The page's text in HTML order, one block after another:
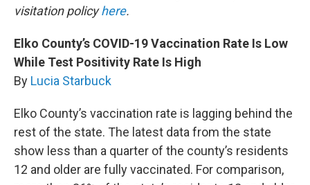
visitation policyhere.
Elko County’s COVID-19 Vaccination Rate Is Low
While Test Positivity Rate Is High
By Lucia Starbuck
Elko County’s vaccination rate is lagging behind the
rest of the state. The latest data from the state
show less than a quarter of the county’s residents
12 and older are fully vaccinated. For comparison,